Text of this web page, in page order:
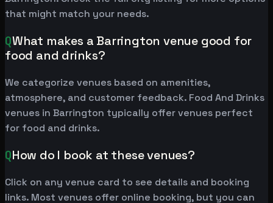
that might match your needs.
QWhat makes a Barrington venue good for
food and drinks?
We categorize venues based on amenities,
atmosphere, and customer feedback. Food And Drinks
venues in Barrington typically offer venues perfect
for food and drinks.
QHow do I book at these venues?
Click on any venue card to see details and booking
links. Most venues offer online booking, but you can